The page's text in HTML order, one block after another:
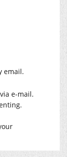
email.
e-mail.